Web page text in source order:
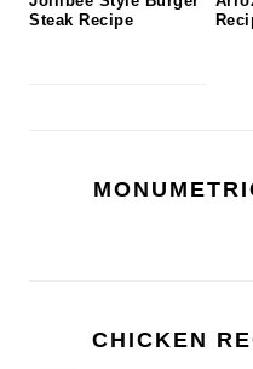
Steak Recipe
CHICKEN